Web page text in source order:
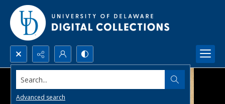
Search...
Advanced search